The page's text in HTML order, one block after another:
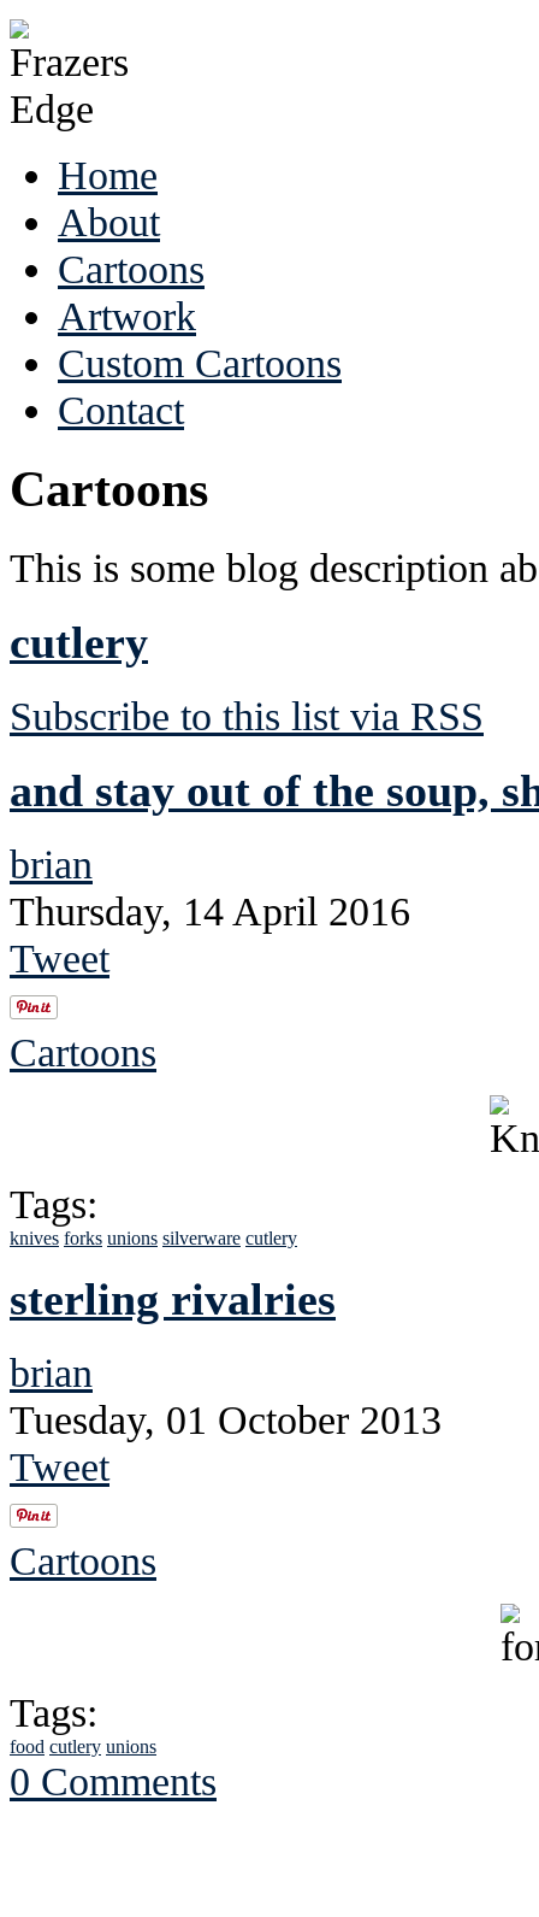
Home
About
Cartoons
Artwork
Custom Cartoons
Contact
Cartoons
This is some blog description
cutlery
Subscribe to this list via RSS
and stay out of the soup,
brian
Thursday, 14 April 2016
Tweet
Cartoons
Tags:
knives forks unions silverware cutlery
sterling rivalries
brian
Tuesday, 01 October 2013
Tweet
Cartoons
Tags:
food cutlery unions
0 Comments